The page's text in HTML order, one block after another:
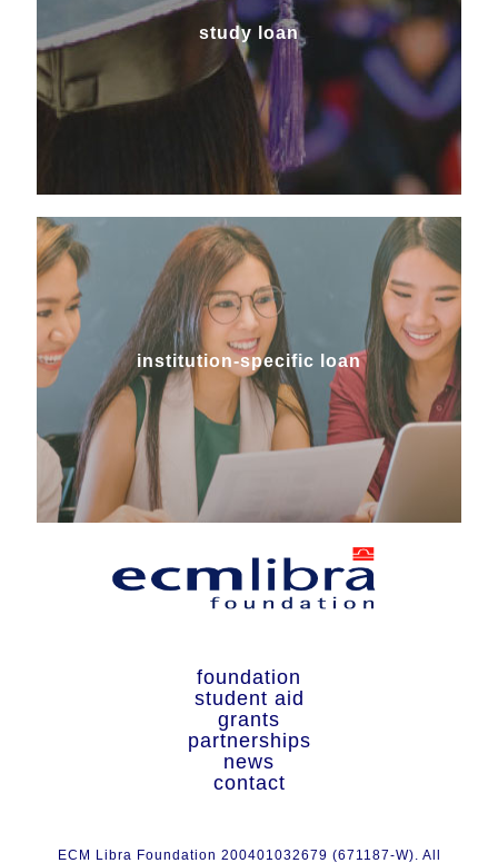
study loan
institution-specific loan
study loan
institution-specific loan
foundation
student aid
grants
partnerships
news
contact
ECM Libra Foundation 200401032679 (671187-W). All